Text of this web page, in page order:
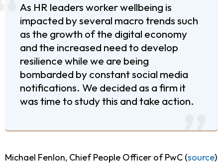
As HR leaders worker wellbeing is
impacted by several macro trends such
as the growth of the digital economy
and the increased need to develop
resilience while we are being
bombarded by constant social media
notifications. We decided as a firm it
was time to study this and take action.
Michael Fenlon, Chief People Officer of PwC (source)